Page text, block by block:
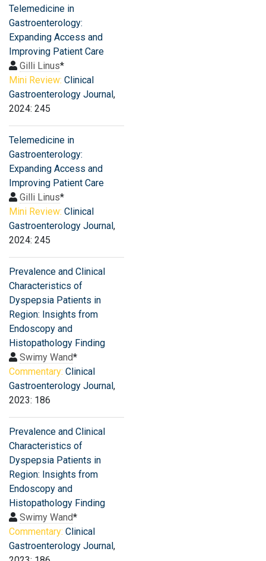
Telemedicine in
Gastroenterology:
Expanding Access and
Improving Patient Care
Gilli Linus*
Mini Review: Clinical
Gastroenterology Journal,
2024: 245
Telemedicine in
Gastroenterology:
Expanding Access and
Improving Patient Care
Gilli Linus*
Mini Review: Clinical
Gastroenterology Journal,
2024: 245
Prevalence and Clinical
Characteristics of
Dyspepsia Patients in
Region: Insights from
Endoscopy and
Histopathology Finding
Swimy Wand*
Commentary: Clinical
Gastroenterology Journal,
2023: 186
Prevalence and Clinical
Characteristics of
Dyspepsia Patients in
Region: Insights from
Endoscopy and
Histopathology Finding
Swimy Wand*
Commentary: Clinical
Gastroenterology Journal,